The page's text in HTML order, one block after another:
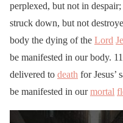
perplexed, but not in
struck down, but not
body the dying of the Lord
be manifested in our body.
delivered to death for Jesus’
be manifested in ourmortal